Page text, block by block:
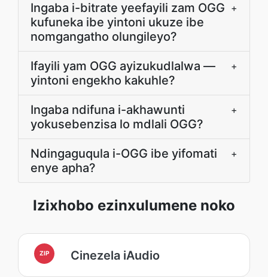
Ingaba i-bitrate yeefayili zam OGG
kufuneka ibe yintoni ukuze ibe
nomgangatho olungileyo?
+
Ifayili yam OGG ayizukudlalwa —
yintoni engekho kakuhle?
+
Ingaba ndifuna i-akhawunti
yokusebenzisa lo mdlali OGG?
+
Ndingaguqula i-OGG ibe yifomati
enye apha?
+
Izixhobo ezinxulumene noko
ZIP Cinezela iAudio